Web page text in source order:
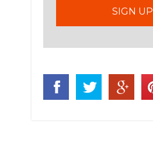
SIGN UP